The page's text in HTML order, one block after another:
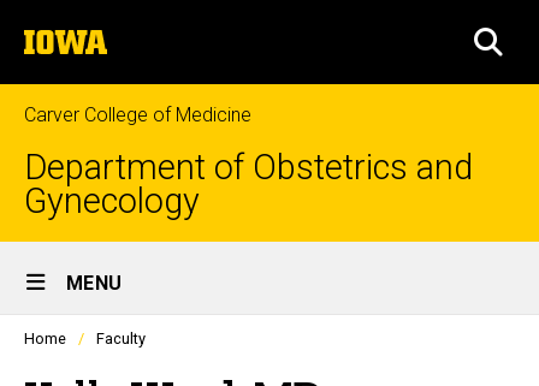
to
content
The
University
of
Iowa
Carver College of Medicine
Department of Obstetrics and
Gynecology
Site
Main
Navigation
MENU
Profiles
listing
Home Faculty